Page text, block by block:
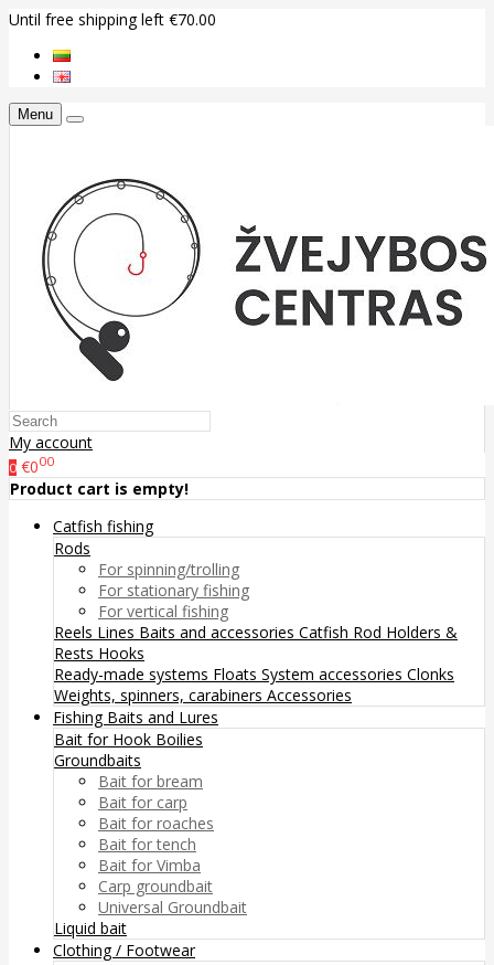
Until free shipping left €70.00
Menu
My account
0 €000
Product cart is empty!
Catfish fishing
Rods
For spinning/trolling
For stationary fishing
For vertical fishing
Reels Lines Baits and accessories Catfish Rod Holders &
Rests Hooks
Ready-made systems Floats System accessories Clonks
Weights, spinners, carabiners Accessories
Fishing Baits and Lures
Bait for Hook Boilies
Groundbaits
Bait for bream
Bait for carp
Bait for roaches
Bait for tench
Bait for Vimba
Carp groundbait
Universal Groundbait
Liquid bait
Clothing / Footwear